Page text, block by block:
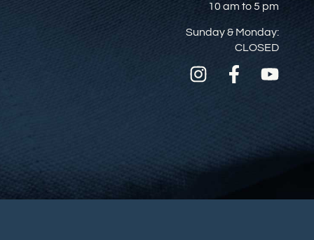
10 am to 5 pm
Sunday & Monday:
CLOSED